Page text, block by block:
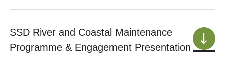
SSD River and Coastal Maintenance
Programme & Engagement Presentation